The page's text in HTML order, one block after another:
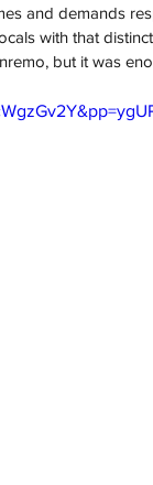
and demands
with that
but it was